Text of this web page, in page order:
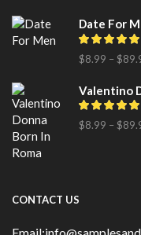
Date For
$8.99 – $
Valentino
$8.99 – $
CONTACT US